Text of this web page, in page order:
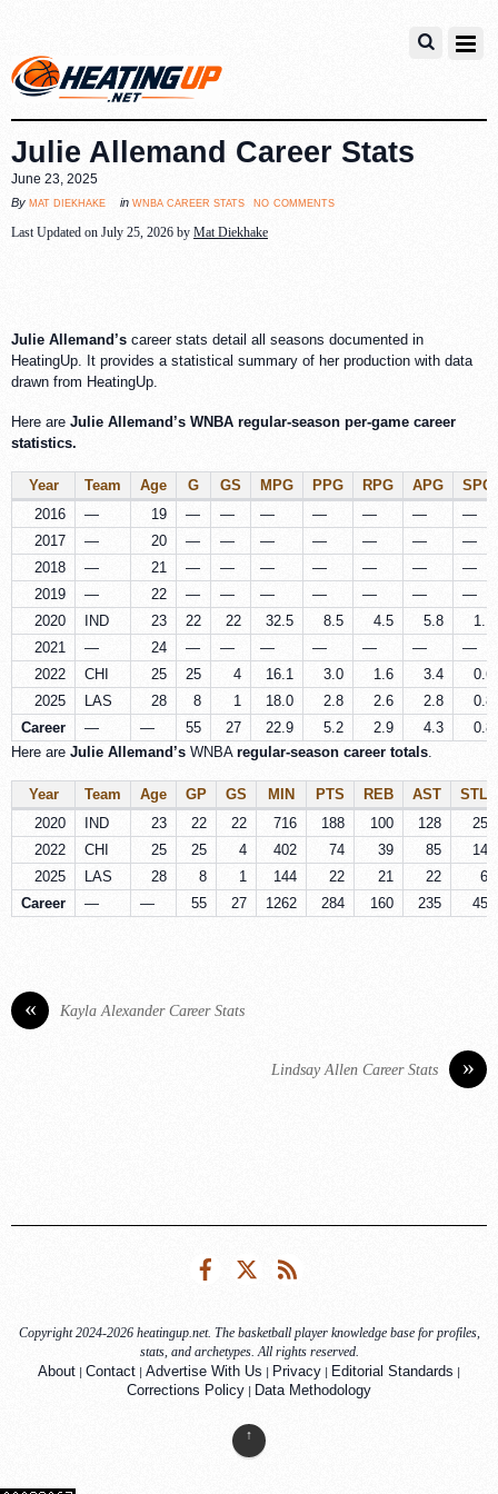
Julie Allemand Career Stats
June 23, 2025
By mat diekhake in wnba career stats no comments
Last Updated on July 25, 2026 by Mat Diekhake
Julie Allemand’s career stats detail all seasons documented in
HeatingUp. It provides a statistical summary of her production with data
drawn from HeatingUp.
Here are Julie Allemand’s WNBA regular-season per-game career
statistics.
Year Team Age G GS MPG PPG RPG APG
SPG
2016
— 19 — — — — — —
—
2017
— 20 — — — — — —
—
2018
— 21 — — — — — —
—
2019
— 22 — — — — — —
—
2020
IND 23 22 22 32.5 8.5 4.5 5.8
1.1
2021
— 24 — — — — — —
—
2022
CHI 25 25 4 16.1 3.0 1.6 3.4
0.6
2025
LAS 28 8 1 18.0 2.8 2.6 2.8
0.8
Career
— — 55 27 22.9 5.2 2.9 4.3
0.8
Here are Julie Allemand’s WNBA regular-season career totals
Year Team Age GP GS MIN PTS REB AST
STL
2020
IND 23 22 22 716 188 100 128
25
2022
CHI 25 25 4 402 74 39 85
14
2025
LAS 28 8 1 144 22 21 22
6
Career
— — 55 27 1262 284 160 235 45
« Kayla Alexander Career Stats
»
Lindsay Allen Career Stats
FacebookTwitter
Copyright 2024-2026 heatingup.net. The basketball player knowledge base for profiles,
stats, and archetypes. All rights reserved.
About | Contact | Advertise With Us | Privacy | Editorial Standards |
Corrections Policy | Data Methodology
↑